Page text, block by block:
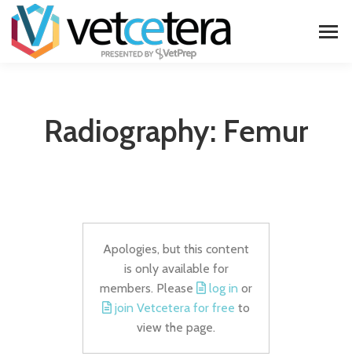
Radiography: Femur
Apologies, but this content
is only available for
members. Please
log in or
join Vetcetera for free to
view the page.